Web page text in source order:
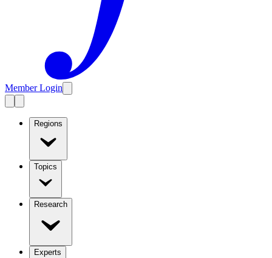
Member Login
Regions
Topics
Research
Experts